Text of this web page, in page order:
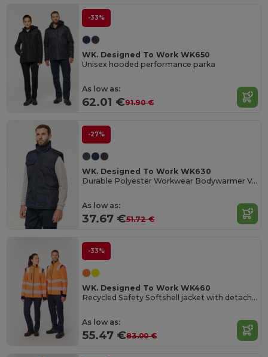
-33%
WK. Designed To Work WK650
Unisex hooded performance parka
As low as:
62.01 €91.90 €
-27%
WK. Designed To Work WK630
Durable Polyester Workwear Bodywarmer Vest
As low as:
37.67 €51.72 €
-33%
WK. Designed To Work WK460
Recycled Safety Softshell jacket with detachable sleeves
As low as:
55.47 €83.00 €